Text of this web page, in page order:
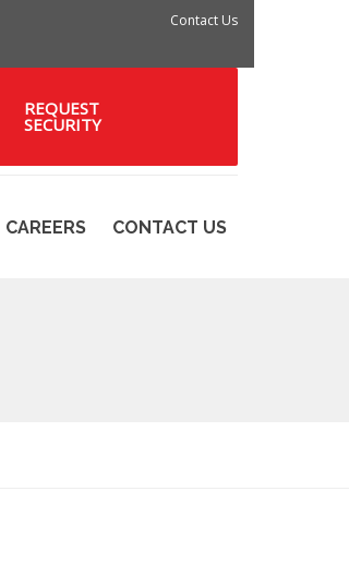
Contact Us
REQUEST
SECURITY
CAREERS CONTACT US